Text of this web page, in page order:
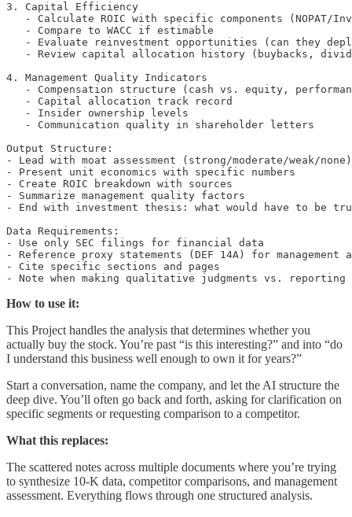
3. Capital Efficiency
- Calculate ROIC with specific components (NOPAT/
   - Compare to WACC if estimable
- Evaluate reinvestment opportunities (can they
- Review capital allocation history (buybacks,
4. Management Quality Indicators
- Compensation structure (cash vs. equity,
   - Capital allocation track record
   - Insider ownership levels
   - Communication quality in shareholder letters
Output Structure:
- Lead with moat assessment (strong/moderate/weak/
- Present unit economics with specific numbers
- Create ROIC breakdown with sources
- Summarize management quality factors
- End with investment thesis: what would have to be
Data Requirements:
- Use only SEC filings for financial data
- Reference proxy statements (DEF 14A) for management
- Cite specific sections and pages
- Note when making qualitative judgments vs.
How to use it:
This Project handles the analysis that determines whether you
actually buy the stock. You’re past “is this interesting?” and into “do
I understand this business well enough to own it for years?”
Start a conversation, name the company, and let the AI structure the
deep dive. You’ll often go back and forth, asking for clarification on
specific segments or requesting comparison to a competitor.
What this replaces:
The scattered notes across multiple documents where you’re trying
to synthesize 10-K data, competitor comparisons, and management
assessment. Everything flows through one structured analysis.